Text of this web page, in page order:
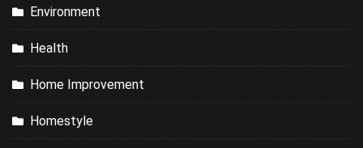
Environment
Health
Home Improvement
Homestyle